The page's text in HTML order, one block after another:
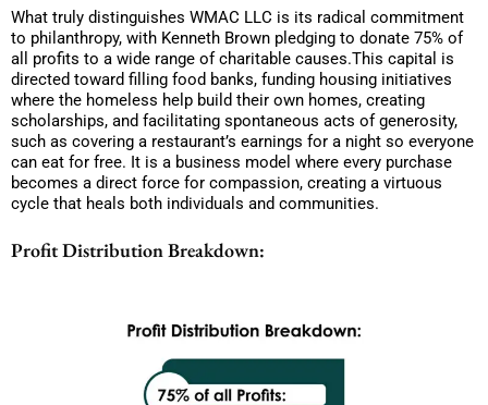
What truly distinguishes WMAC LLC is its radical commitment
to philanthropy, with Kenneth Brown pledging to donate 75% of
all profits to a wide range of charitable causes.This capital is
directed toward filling food banks, funding housing initiatives
where the homeless help build their own homes, creating
scholarships, and facilitating spontaneous acts of generosity,
such as covering a restaurant’s earnings for a night so everyone
can eat for free. It is a business model where every purchase
becomes a direct force for compassion, creating a virtuous
cycle that heals both individuals and communities.
Profit Distribution Breakdown: